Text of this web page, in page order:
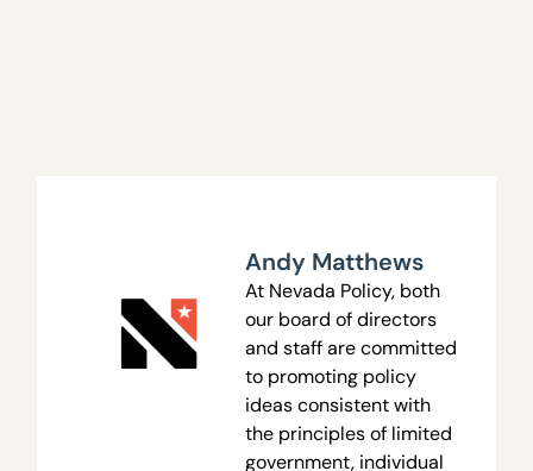
Andy Matthews
At Nevada Policy, both
our board of directors
and staff are committed
to promoting policy
ideas consistent with
the principles of limited
government, individual